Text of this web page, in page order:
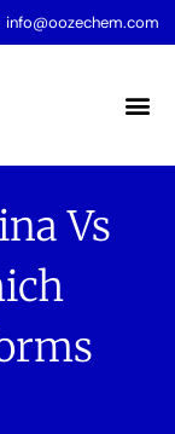
info@oozechem.com
Vs